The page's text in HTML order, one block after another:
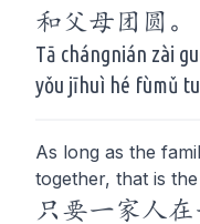
和父母团圆。
Tā chángnián zài
yǒu jīhuì hé fùmǔ
As long as the
together, that is
只要一家人